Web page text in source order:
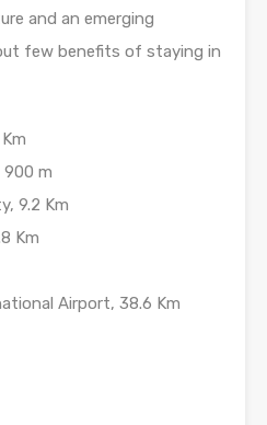
and an emerging
few benefits of staying in
900 m
9.2 Km
Km
Airport, 38.6 Km